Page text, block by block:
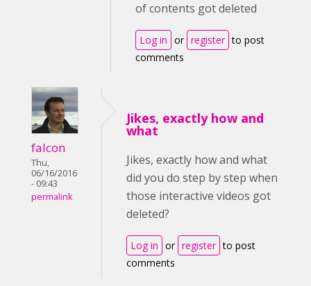
of contents got deleted
Log in or register to post
comments
falcon
Thu,
06/16/2016
- 09:43
permalink
Jikes, exactly how and
what
Jikes, exactly how and what
did you do step by step when
those interactive videos got
deleted?
Log in or register to post
comments